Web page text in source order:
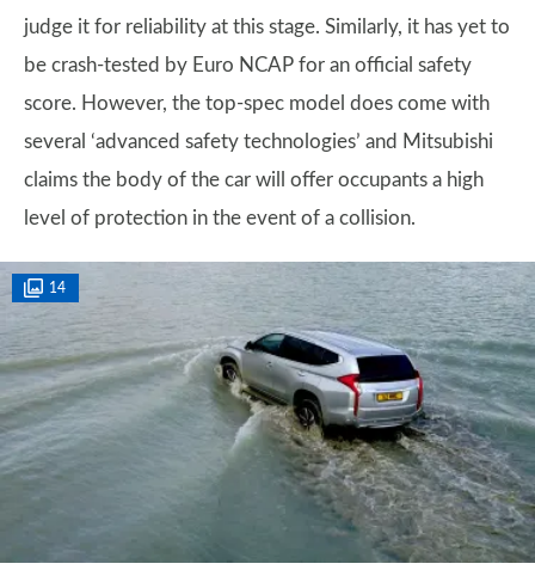
judge it for reliability at this stage. Similarly, it has yet to
be crash-tested by Euro NCAP for an official safety
score. However, the top-spec model does come with
several ‘advanced safety technologies’ and Mitsubishi
claims the body of the car will offer occupants a high
level of protection in the event of a collision.
14